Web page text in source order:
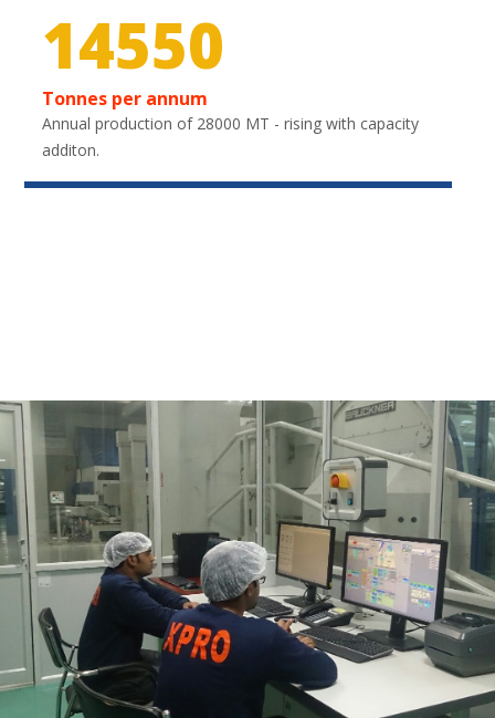
21750
Tonnes per annum
Annual production of 28000 MT - rising with capacity
additon.